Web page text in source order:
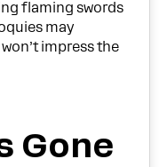
flaming swords
may
impress the
Gone